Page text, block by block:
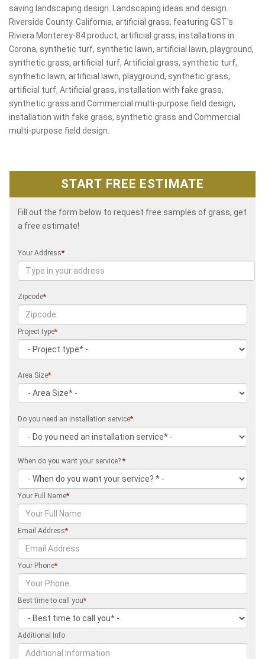
saving landscaping design. Landscaping ideas and design.
Riverside County. California, artificial grass, featuring GST's
Riviera Monterey-84 product, artificial grass, installations in
Corona, synthetic turf, synthetic lawn, artificial lawn, playground,
synthetic grass, artificial turf, Artificial grass, synthetic turf,
synthetic lawn, artificial lawn, playground, synthetic grass,
artificial turf, Artificial grass, installation with fake grass,
synthetic grass and Commercial multi-purpose field design,
installation with fake grass, synthetic grass and Commercial
multi-purpose field design.
START FREE ESTIMATE
Fill out the form below to request free samples of grass, get
a free estimate!
Your Address*
Zipcode*
Project type*
Area Size*
Do you need an installation service*
When do you want your service? *
Your Full Name*
Email Address*
Your Phone*
Best time to call you*
Additional Info